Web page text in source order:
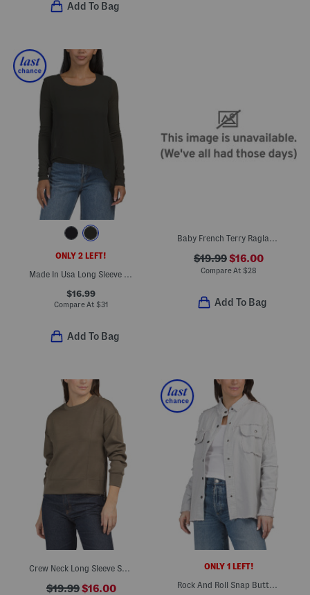
Add To Bag
ONLY 2 LEFT!
Made In Usa Long Sleeve Top
$16.99
Compare At $31
Add To Bag
Baby French Terry Raglan Dolman Sleeve Top
$19.99$16.00
Compare At $28
Add To Bag
Crew Neck Long Sleeve Scuba Knit Top With Side Zippers
$19.99$16.00
ONLY 1 LEFT!
Rock And Roll Snap Button Front Shirt